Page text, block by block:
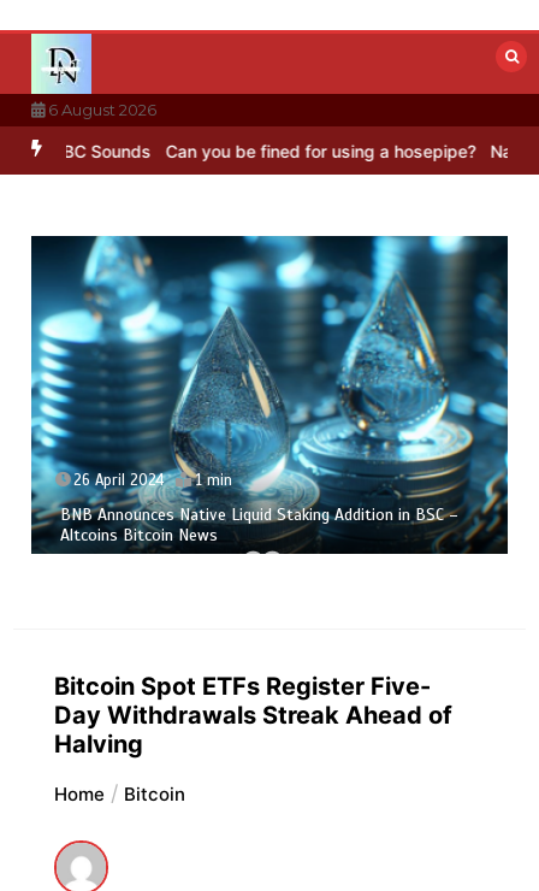
content
6 August 2026
BBC Sounds Can you be fined for using a hosepipe? Nasa’s
26 April 2024 1 min
BNB Announces Native Liquid Staking Addition in BSC –
Altcoins Bitcoin News
Bitcoin Spot ETFs Register Five-
Day Withdrawals Streak Ahead of
Halving
Home Bitcoin